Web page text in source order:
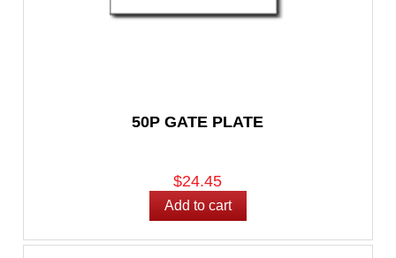
50P GATE PLATE
$24.45